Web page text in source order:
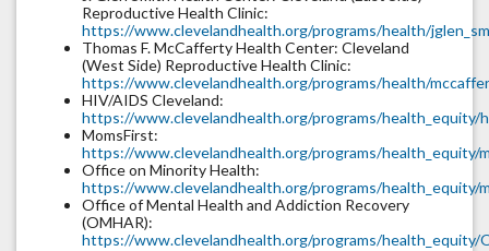
Reproductive Health Clinic:
https://www.clevelandhealth.org/programs/health/
Thomas F. McCafferty Health Center: Cleveland
(West Side) Reproductive Health Clinic:
https://www.clevelandhealth.org/programs/health/
HIV/AIDS Cleveland:
https://www.clevelandhealth.org/programs/health_equity/
MomsFirst:
https://www.clevelandhealth.org/programs/health_equity/
Office on Minority Health:
https://www.clevelandhealth.org/programs/health_equity/
Office of Mental Health and Addiction Recovery
(OMHAR):
https://www.clevelandhealth.org/programs/health_equity/